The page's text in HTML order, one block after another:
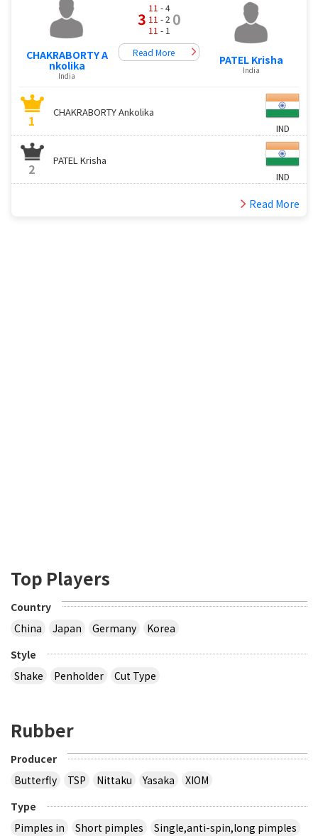
CHAKRABORTY A
nkolika
India
3
11 - 4
11 - 2
11 - 1
0
Read More
PATEL Krisha
India
1
CHAKRABORTY Ankolika
IND
2
PATEL Krisha
IND
Read More
Top Players
Country
China
Japan Germany
Korea
Style
Shake
Penholder Cut Type
Rubber
Producer
Butterfly
TSP Nittaku Yasaka
XIOM
Type
Pimples in
Short pimples
Single,anti-spin,long pimples